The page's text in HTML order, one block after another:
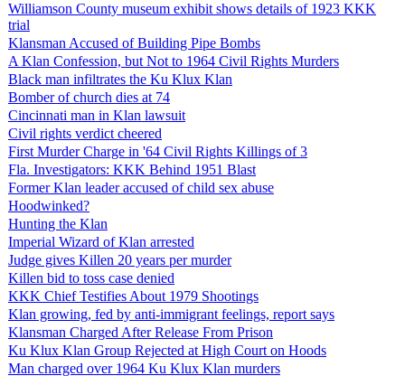
Williamson County museum exhibit shows details of 1923 KKK
trial
Klansman Accused of Building Pipe Bombs
A Klan Confession, but Not to 1964 Civil Rights Murders
Black man infiltrates the Ku Klux Klan
Bomber of church dies at 74
Cincinnati man in Klan lawsuit
Civil rights verdict cheered
First Murder Charge in '64 Civil Rights Killings of 3
Fla. Investigators: KKK Behind 1951 Blast
Former Klan leader accused of child sex abuse
Hoodwinked?
Hunting the Klan
Imperial Wizard of Klan arrested
Judge gives Killen 20 years per murder
Killen bid to toss case denied
KKK Chief Testifies About 1979 Shootings
Klan growing, fed by anti-immigrant feelings, report says
Klansman Charged After Release From Prison
Ku Klux Klan Group Rejected at High Court on Hoods
Man charged over 1964 Ku Klux Klan murders